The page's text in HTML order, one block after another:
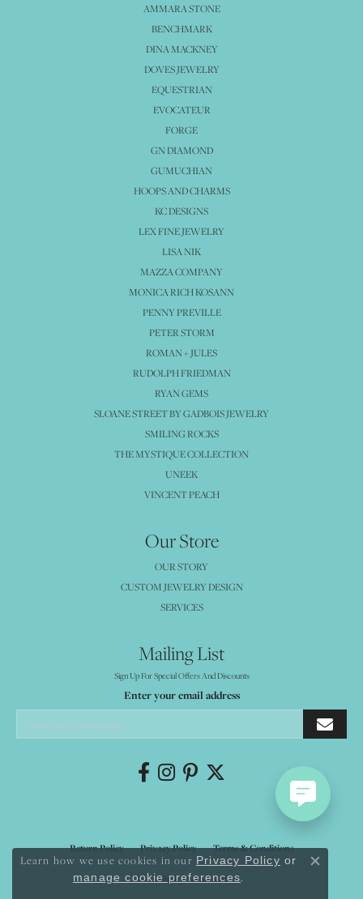
AMMARA STONE
BENCHMARK
DINA MACKNEY
DOVES JEWELRY
EQUESTRIAN
EVOCATEUR
FORGE
GN DIAMOND
GUMUCHIAN
HOOPS AND CHARMS
KC DESIGNS
LEX FINE JEWELRY
LISA NIK
MAZZA COMPANY
MONICA RICH KOSANN
PENNY PREVILLE
PETER STORM
ROMAN + JULES
RUDOLPH FRIEDMAN
RYAN GEMS
SLOANE STREET BY GADBOIS JEWELRY
SMILING ROCKS
THE MYSTIQUE COLLECTION
UNEEK
VINCENT PEACH
Our Store
OUR STORY
CUSTOM JEWELRY DESIGN
SERVICES
Mailing List
Sign Up For Special Offers And Discounts
Enter your email address
Return Policy Privacy Policy Terms & Conditions
Accessibility Statement
Learn how we use cookies in our Privacy Policy or
manage cookie preferences.
Close